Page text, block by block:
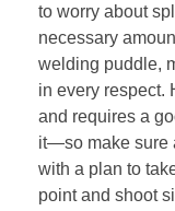
to worry about
necessary
welding puddle,
in every respect.
and requires a
it—so make sure
with a plan to
point and shoot